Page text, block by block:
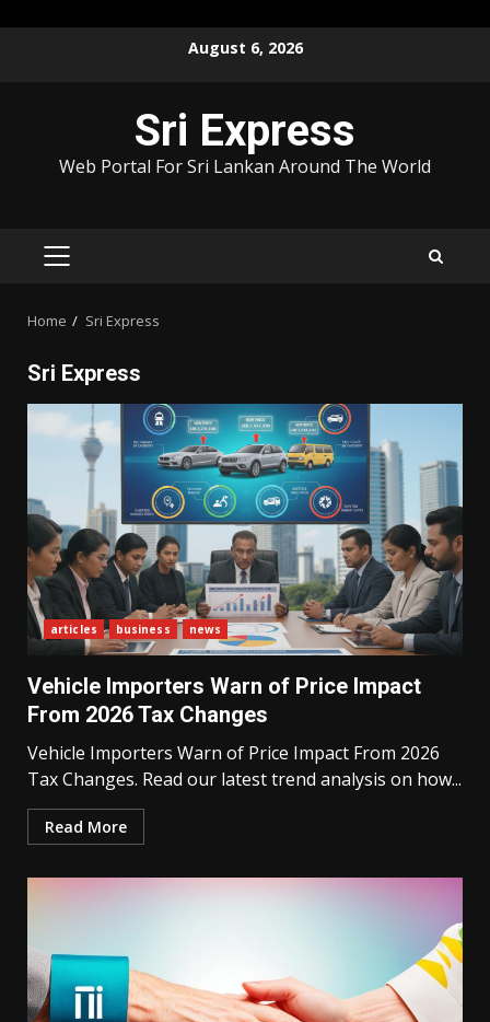
August 6, 2026
Sri Express
Web Portal For Sri Lankan Around The World
PRIMARY
Home Sri Express
Sri Express
articles business news
Vehicle Importers Warn of Price Impact
From 2026 Tax Changes
Vehicle Importers Warn of Price Impact From 2026
Tax Changes. Read our latest trend analysis on how...
Read More